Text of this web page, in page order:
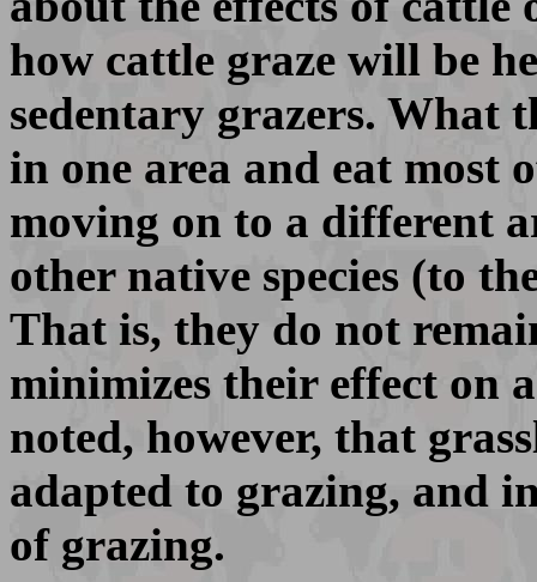
how cattle graze will be
sedentary grazers. What
in one area and eat most
moving on to a different
other native species (to
That is, they do not
minimizes their effect on
noted, however, that
adapted to grazing, and
of grazing.